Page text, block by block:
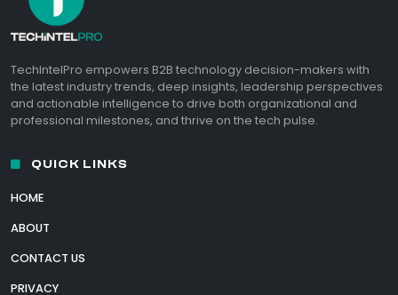
TechIntelPro empowers B2B technology decision-makers with
the latest industry trends, deep insights, leadership perspectives
and actionable intelligence to drive both organizational and
professional milestones, and thrive on the tech pulse.
QUICK LINKS
HOME
ABOUT
CONTACT US
PRIVACY